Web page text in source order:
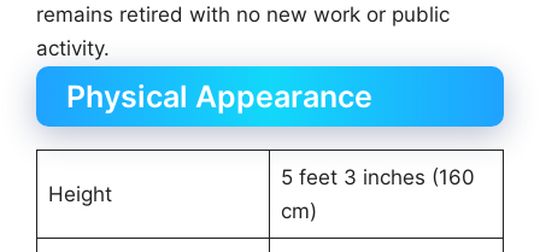
remains retired with no new work or public
activity.
Physical Appearance
Height
5 feet 3 inches (160
cm)